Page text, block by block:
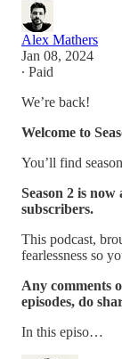
Alex Mathers
Jan 08, 2024
∙ Paid
We’re back!
Welcome to
You’ll find
Season 2 is
subscribers.
This podcast,
fearlessness so
Any comments
episodes, do
In this episo…